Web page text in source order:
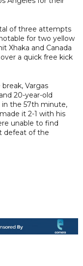
of three attempts
for two yellow
Xhaka and Canada
a quick free kick
Vargas
20-year-old
in the 57th minute,
it 2-1 with his
unable to find
defeat of the